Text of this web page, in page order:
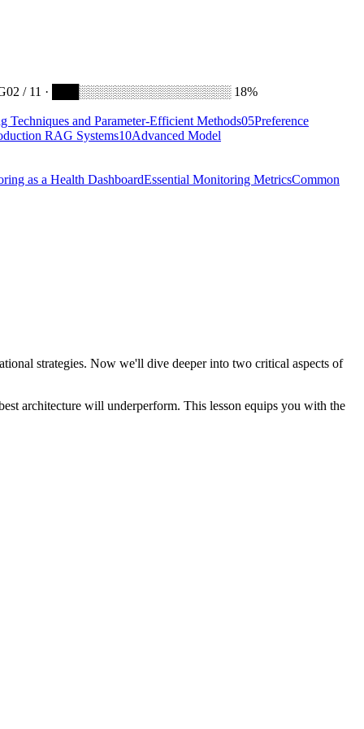
02 / 11 · ███░░░░░░░░░░░░░░░░░ 18%
Techniques and Parameter-Efficient Methods05Preference
RAG Systems10Advanced Model
as a Health DashboardEssential Monitoring MetricsCommon
strategies. Now we'll dive deeper into two critical aspects of
architecture will underperform. This lesson equips you with the